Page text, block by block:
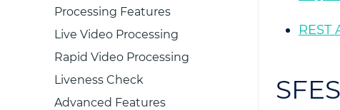
Processing Features
Live Video Processing
Rapid Video Processing
Liveness Check
Advanced Features
REST